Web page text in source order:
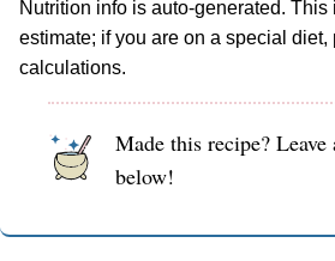
Nutrition info is auto-generated. This information is an
estimate; if you are on a special
calculations.
Made this recipe? Leave
below!